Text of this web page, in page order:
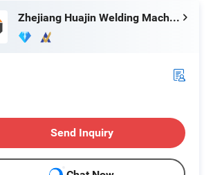
Zhejiang Huajin Welding Machine Equipment Co., Ltd.
Send Inquiry